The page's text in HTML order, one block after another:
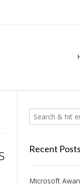
Recent Posts
Microsoft